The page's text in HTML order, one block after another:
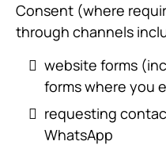
Consent (where
through channels
website forms
forms where you
requesting
WhatsApp